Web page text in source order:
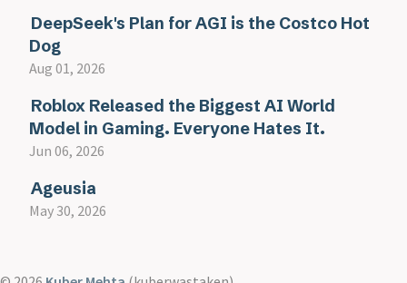
DeepSeek's Plan for AGI is the Costco Hot
Dog
Aug 01, 2026
Roblox Released the Biggest AI World
Model in Gaming. Everyone Hates It.
Jun 06, 2026
Ageusia
May 30, 2026